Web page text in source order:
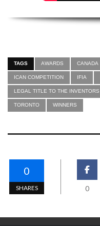
TAGS AWARDS CANADA
ICAN COMPETITION IFIA
LEGAL TITLE TO THE INVENTORS
TORONTO WINNERS
0
SHARES 0